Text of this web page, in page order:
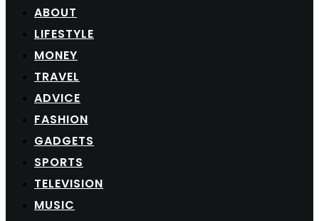
ABOUT
LIFESTYLE
MONEY
TRAVEL
ADVICE
FASHION
GADGETS
SPORTS
TELEVISION
MUSIC